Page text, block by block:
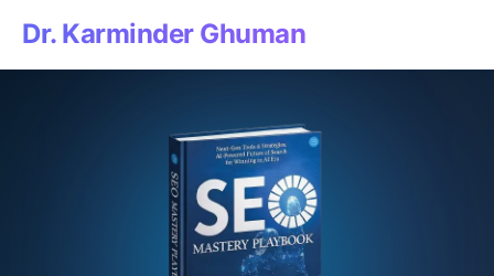
Dr. Karminder Ghuman